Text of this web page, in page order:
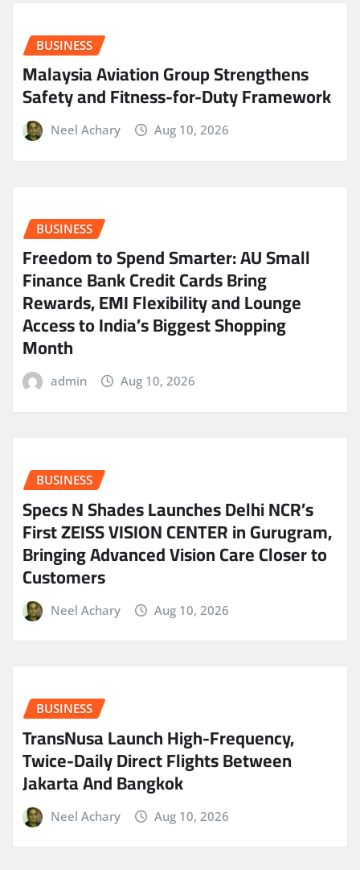
BUSINESS
Malaysia Aviation Group Strengthens
Safety and Fitness-for-Duty Framework
Neel Achary Aug 10, 2026
BUSINESS
Freedom to Spend Smarter: AU Small
Finance Bank Credit Cards Bring
Rewards, EMI Flexibility and Lounge
Access to India’s Biggest Shopping
Month
admin Aug 10, 2026
BUSINESS
Specs N Shades Launches Delhi NCR’s
First ZEISS VISION CENTER in Gurugram,
Bringing Advanced Vision Care Closer to
Customers
Neel Achary Aug 10, 2026
BUSINESS
TransNusa Launch High-Frequency,
Twice-Daily Direct Flights Between
Jakarta And Bangkok
Neel Achary Aug 10, 2026